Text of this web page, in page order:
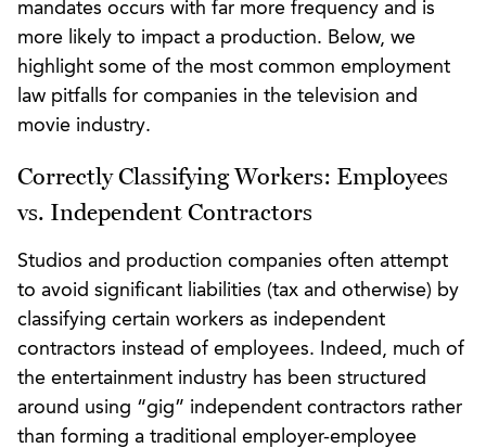
mandates occurs with far more frequency and is
more likely to impact a production. Below, we
highlight some of the most common employment
law pitfalls for companies in the television and
movie industry.
Correctly Classifying Workers: Employees
vs. Independent Contractors
Studios and production companies often attempt
to avoid significant liabilities (tax and otherwise) by
classifying certain workers as independent
contractors instead of employees. Indeed, much of
the entertainment industry has been structured
around using “gig” independent contractors rather
than forming a traditional employer-employee